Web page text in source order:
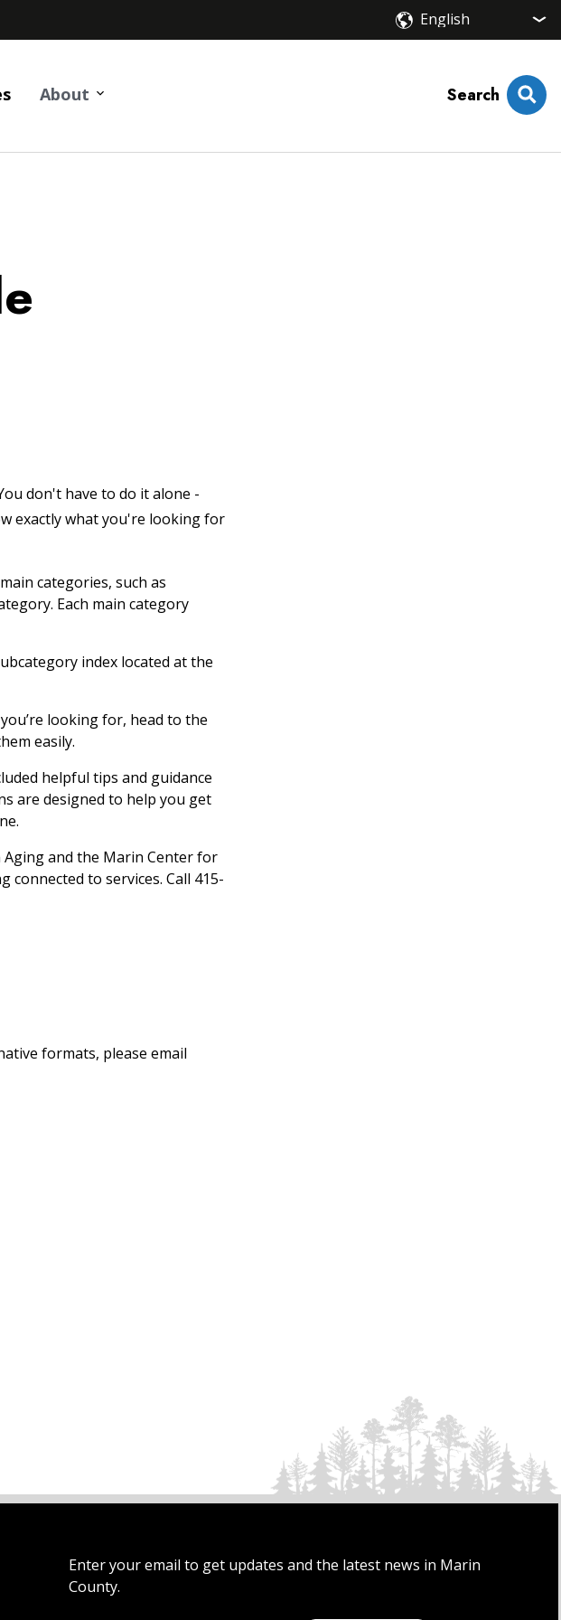
About Search
don't have to do it alone -
exactly what you're looking for
categories, such as
Each main category
index located at the
looking for, head to the
easily.
helpful tips and guidance
are designed to help you get
and the Marin Center for
to services. Call 415-
formats, please email
Enter your email to get updates and the latest news in Marin
County.